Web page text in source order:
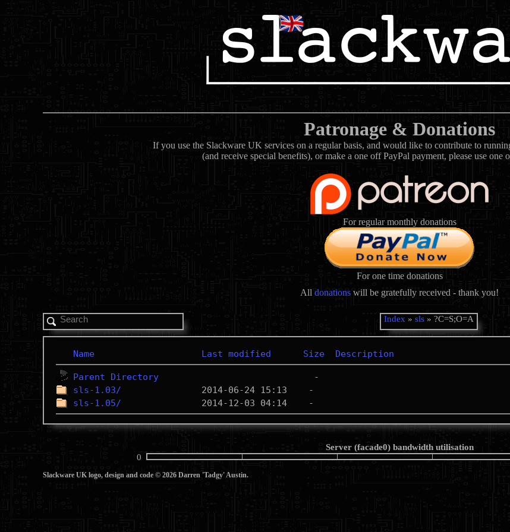
Patronage & Donations
If you use the Slackware UK services on a regular basis, and would like to contribute to
(and receive special benefits), or make a one off PayPal payment, please use one
For regular monthly donations
For one time donations
All donations will be gratefully received - thank you!
Index » sls» ?C=S;O=A
Name Last modified Size Description
Parent Directory
sls-1.03/
sls-1.05/
Server (facade0) bandwidth utilisation
0
Slackware UK logo, design and code © 2026 Darren 'Tadgy' Austin.